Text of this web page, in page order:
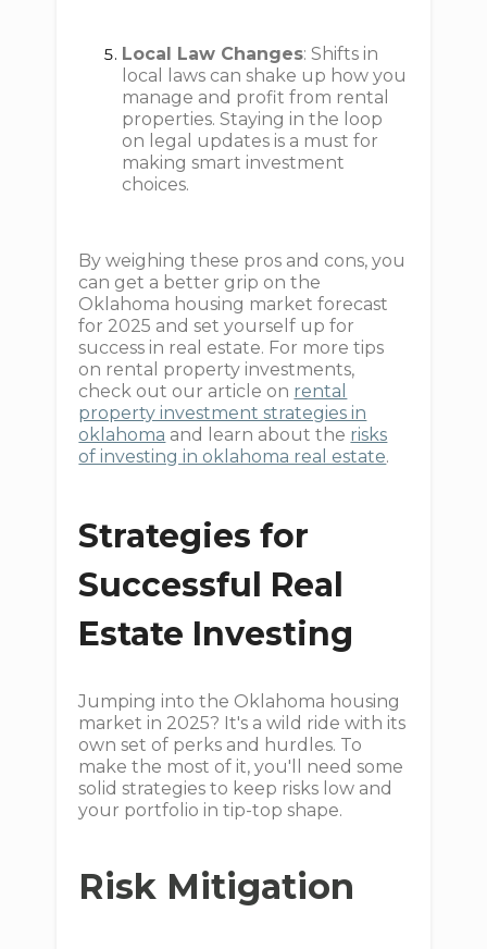
Local Law Changes: Shifts in
local laws can shake up how you
manage and profit from rental
properties. Staying in the loop
on legal updates is a must for
making smart investment
choices.
By weighing these pros and cons, you
can get a better grip on the
Oklahoma housing market forecast
for 2025 and set yourself up for
success in real estate. For more tips
on rental property investments,
check out our article on rental
property investment strategies in
oklahoma and learn about the risks
of investing in oklahoma real estate.
Strategies for
Successful Real
Estate Investing
Jumping into the Oklahoma housing
market in 2025? It's a wild ride with its
own set of perks and hurdles. To
make the most of it, you'll need some
solid strategies to keep risks low and
your portfolio in tip-top shape.
Risk Mitigation